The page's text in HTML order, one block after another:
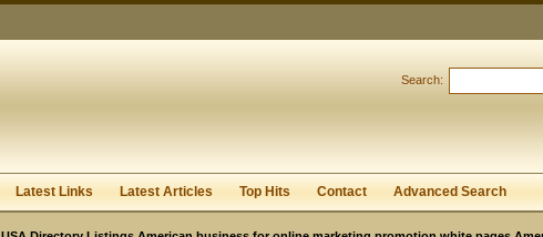
I forgot my
Search:
Latest Links Latest Articles Top Hits Contact Advanced Search